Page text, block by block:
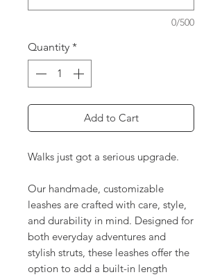
0/500
Quantity *
Add to Cart
Walks just got a serious upgrade.
Our handmade, customizable
leashes are crafted with care, style,
and durability in mind. Designed for
both everyday adventures and
stylish struts, these leashes offer the
option to add a built-in length